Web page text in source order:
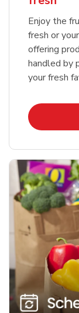
Enjoy the
fresh or
offering
handled by
your fresh